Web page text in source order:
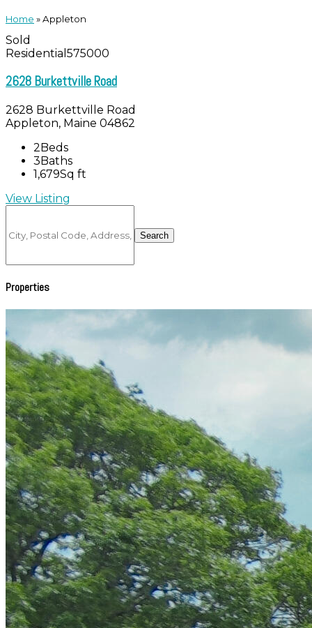
Home »Appleton
Sold
Residential 575000
2628 Burkettville Road
2628 Burkettville Road
Appleton, Maine 04862
2Beds
3Baths
1,679Sq ft
View Listing
Code,
or
ID
Search
Properties